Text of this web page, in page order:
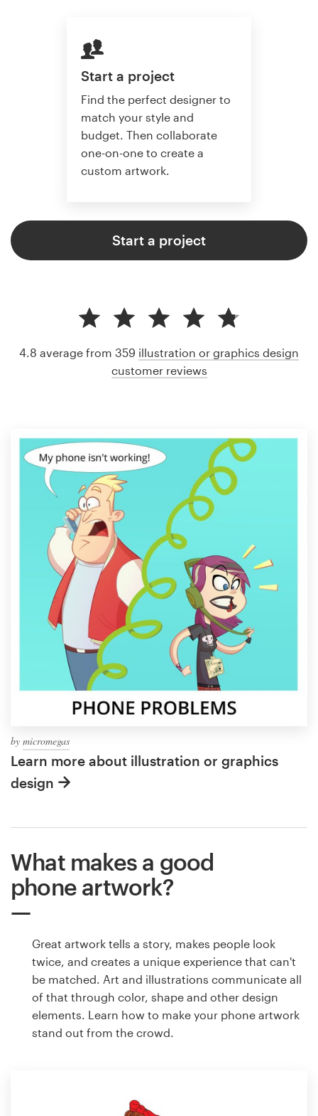
Start a project
Find the perfect designer to
match your style and
budget. Then collaborate
one-on-one to create a
custom artwork.
Start a project
by micromegas
Learn more about illustration or graphics
design
4.8 average from 359 illustration or graphics design
customer reviews
What makes a good
phone artwork?
Great artwork tells a story, makes people look
twice, and creates a unique experience that can't
be matched. Art and illustrations communicate all
of that through color, shape and other design
elements. Learn how to make your phone artwork
stand out from the crowd.